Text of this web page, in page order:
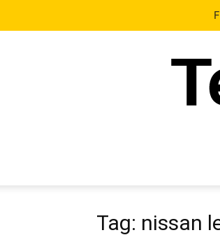
Tag: nissan